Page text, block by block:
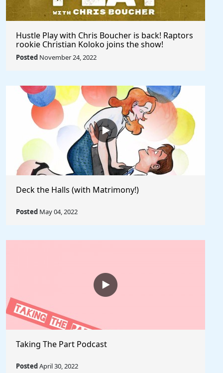
Hustle Play with Chris Boucher is back! Raptors
rookie Christian Koloko joins the show!
Posted November 24, 2022
Deck the Halls (with Matrimony!)
Posted May 04, 2022
Taking The Part Podcast
PostedApril 30, 2022